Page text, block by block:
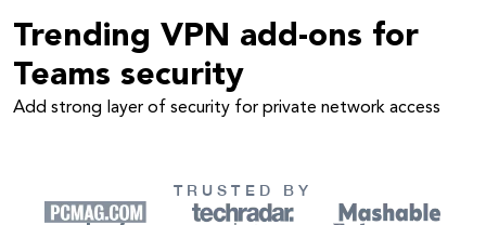
Trending VPN add-ons for
Teams security
Add strong layer of security for private network access
TRUSTED BY